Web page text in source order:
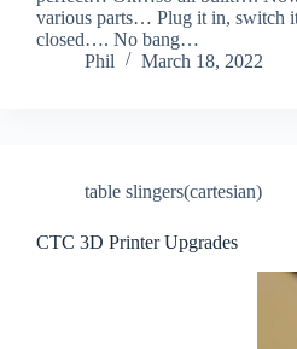
various parts… Plug it in, switch
closed…. No bang…
Phil
March 18, 2022
table slingers(cartesian)
CTC 3D Printer Upgrades